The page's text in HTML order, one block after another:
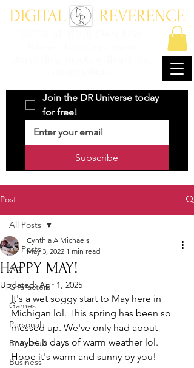
Join the DR Universe today
for free!
Subscribe
DIGITAL REVERENCE
Post
All Posts
Art
Characters
Games
Personal
Book club
Business
All Posts
HAPPY MAY!
Cynthia A Michaels
May 3, 2022 1 min read
Updated:Apr 1, 2025
It's a wet soggy start to May here in
Michigan lol. This spring has been so
messed up. We've only had about
maybe 5 days of warm weather lol.
Hope it's warm and sunny by you!